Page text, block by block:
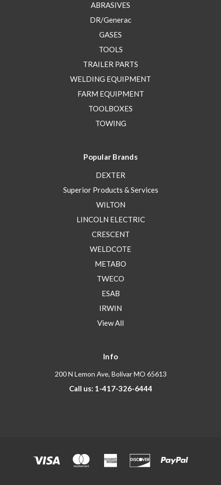
ABRASIVES
DR/Generac
GASES
TOOLS
TRAILER PARTS
WELDING EQUIPMENT
FARM EQUIPMENT
TOOLBOXES
TOWING
Popular Brands
DEXTER
Superior Products & Services
WILTON
LINCOLN ELECTRIC
CRESCENT
WELDCOTE
METABO
TWECO
ESAB
IRWIN
View All
Info
200 N Lemon Ave, Bolivar MO 65613
Call us: 1-417-326-6444